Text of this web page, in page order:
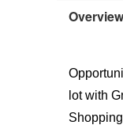
Overview
lot with